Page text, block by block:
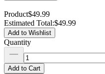
Product$49.99
Estimated Total:$49.99
Add to Wishlist
Quantity
Add to Cart